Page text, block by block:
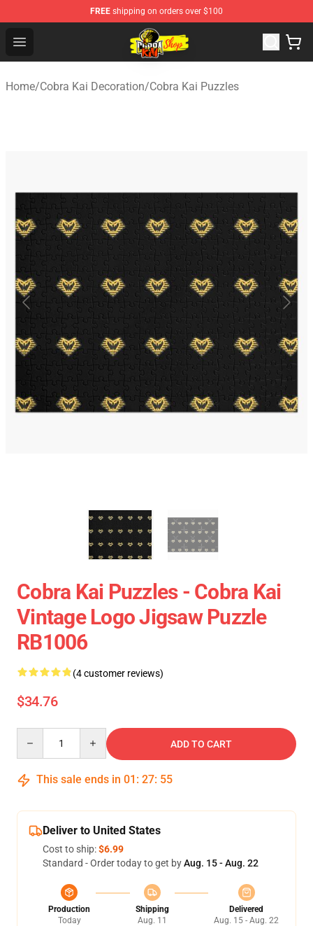
FREE shipping on orders over $100
Open menu
Cobra Kai Store - Official Cobra Kai Merchandise Shop
Home/Cobra Kai Decoration/Cobra Kai Puzzles
Cobra Kai Puzzles - Cobra Kai
Vintage Logo Jigsaw Puzzle
RB1006
(4 customer reviews)
$34.76
ADD TO CART
This sale ends in 01 : 27: 55
Deliver to United States
Cost to ship:$6.99
Standard - Order today to get byAug. 15 - Aug. 22
Production
Today
Shipping
Aug. 11
Delivered
Aug. 15 - Aug. 22